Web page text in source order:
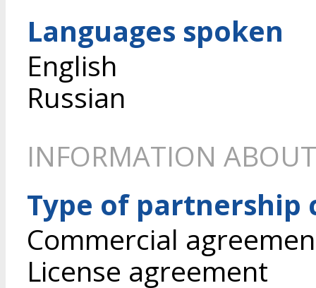
Languages spoken
English
Russian
INFORMATION
Type of partnership
Commercial
License agreement